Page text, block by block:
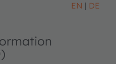
EN DE